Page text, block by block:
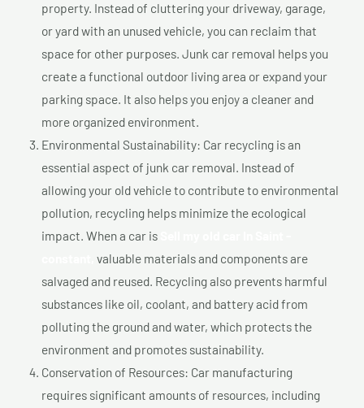
property. Instead of cluttering your driveway, garage,
or yard with an unused vehicle, you can reclaim that
space for other purposes. Junk car removal helps you
create a functional outdoor living area or expand your
parking space. It also helps you enjoy a cleaner and
more organized environment.
Environmental Sustainability: Car recycling is an
essential aspect of junk car removal. Instead of
allowing your old vehicle to contribute to environmental
pollution, recycling helps minimize the ecological
impact. When a car is
valuable materials and components are
salvaged and reused. Recycling also prevents harmful
substances like oil, coolant, and battery acid from
polluting the ground and water, which protects the
environment and promotes sustainability.
Conservation of Resources: Car manufacturing
requires significant amounts of resources, including